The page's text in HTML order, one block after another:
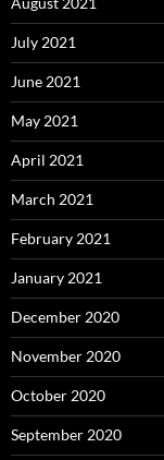
July 2021
June 2021
May 2021
April 2021
March 2021
February 2021
January 2021
December 2020
November 2020
October 2020
September 2020